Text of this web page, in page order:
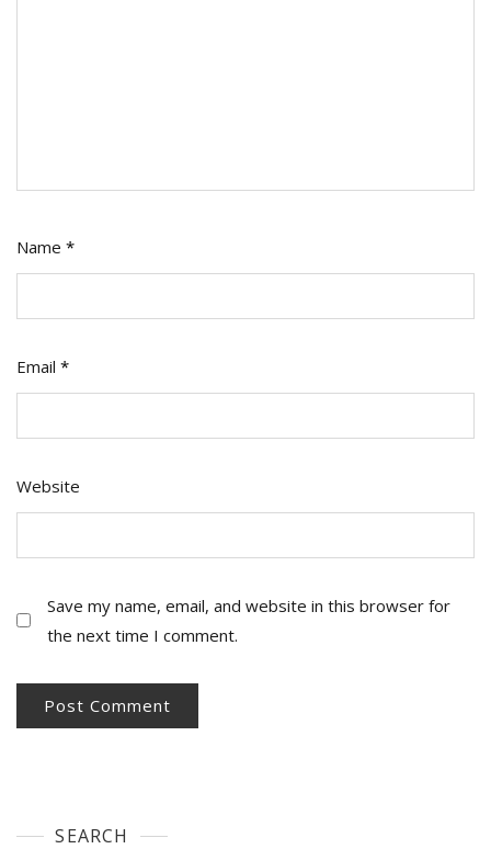
Name *
Email *
Website
Save my name, email, and website in this browser for
the next time I comment.
SEARCH